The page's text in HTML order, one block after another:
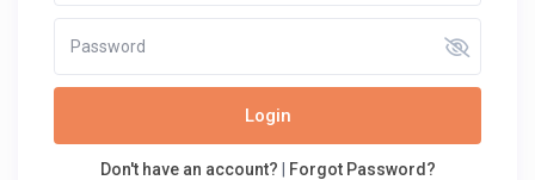
Login
Don't have an account? | Forgot Password?